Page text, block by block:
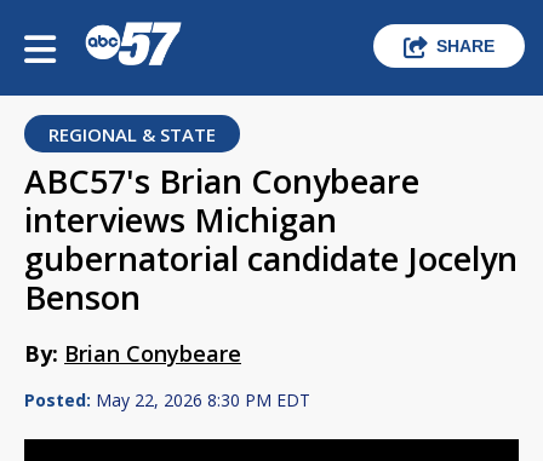
SHARE
REGIONAL & STATE
ABC57's Brian Conybeare
interviews Michigan
gubernatorial candidate Jocelyn
Benson
By: Brian Conybeare
Posted: May 22, 2026 8:30 PM EDT